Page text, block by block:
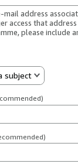
mail address
access that
please include
subject